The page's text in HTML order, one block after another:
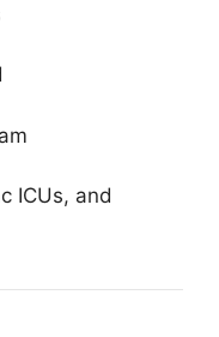
ICUs, and